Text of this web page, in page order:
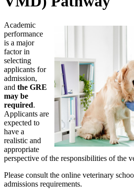
Academic
performance
is a major
factor in
selecting
applicants for
admission,
and the GRE
may be
required.
Applicants are
expected to
have a
realistic and
appropriate
perspective of the responsibilities of the
Please consult the online veterinary
admissions requirements.